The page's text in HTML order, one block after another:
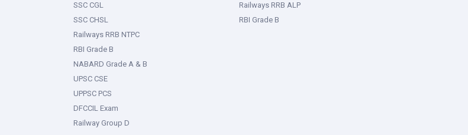
SSC CGL
SSC CHSL
Railways RRB NTPC
RBI Grade B
NABARD Grade A & B
UPSC CSE
UPPSC PCS
DFCCIL Exam
Railway Group D
Railways RRB ALP
RBI Grade B